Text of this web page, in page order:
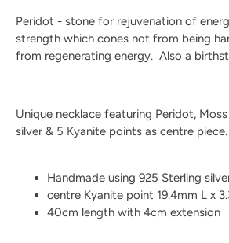
Peridot - stone for rejuvenation of
strength which cones not from being
from regenerating energy. Also a
Unique necklace featuring Peridot,
silver & 5 Kyanite points as centre piece.
Handmade using 925 Sterling
centre Kyanite point 19.4mm L x
40cm length with 4cm extension